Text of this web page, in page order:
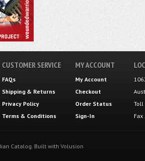
CUSTOMER SERVICE
FAQs
Shipping & Returns
Privacy Policy
Terms & Conditions
MY ACCOUNT
My Account
Checkout
Order Status
Sign-In
Toll
Catalog. Built with Volusion